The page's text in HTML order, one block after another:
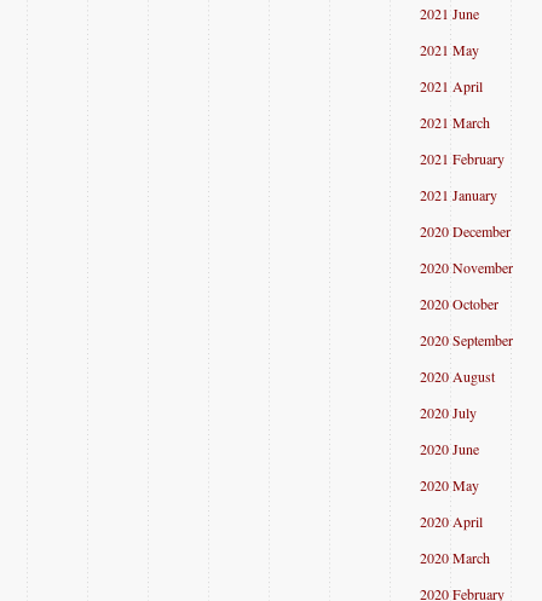
2021 June
2021 May
2021 April
2021 March
2021 February
2021 January
2020 December
2020 November
2020 October
2020 September
2020 August
2020 July
2020 June
2020 May
2020 April
2020 March
2020 February